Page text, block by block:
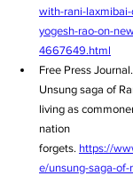
with-rani-
yogesh-rao-on-
4667649.html
Free Press
Unsung saga of
living as
nation
forgets. https://
e/unsung-saga-